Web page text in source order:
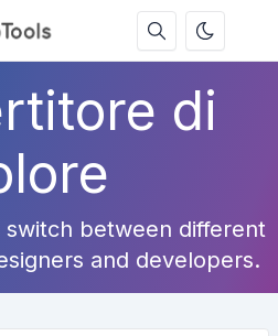
di
between different
and developers.